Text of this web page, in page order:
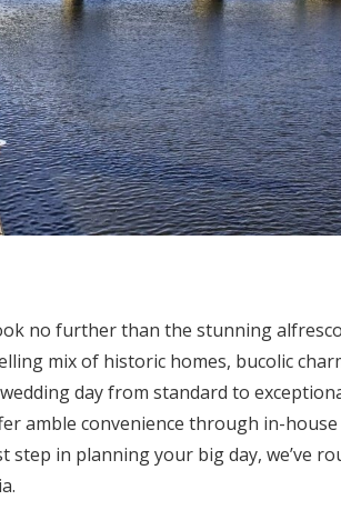
no further than the stunning
mix of historic homes, bucolic
day from standard to
amble convenience through in-
in planning your big day, we’ve